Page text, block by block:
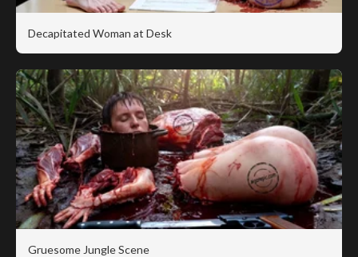
Decapitated Woman at Desk
Gruesome Jungle Scene